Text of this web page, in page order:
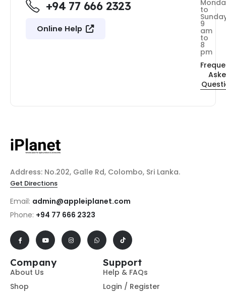
+94 77 666 2323
Online Help
to
9
am
to
8
pm
Address: No.202, Galle Rd, Colombo, Sri Lanka.
Get Directions
Email: admin@appleiplanet.com
Phone: +94 77 666 2323
Company
About Us
Shop
Support
Help & FAQs
Login / Register